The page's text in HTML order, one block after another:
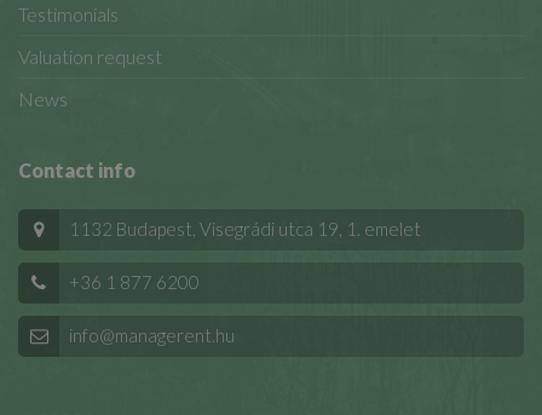
Testimonials
Valuation request
News
Contact info
1132 Budapest, Visegrádi utca 19, 1. emelet
+36 1 877 6200
info@managerent.hu